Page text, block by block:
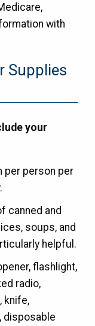
with
Supplies
your
per person per
canned and
soups, and
helpful.
flashlight,
radio,
knife,
disposable